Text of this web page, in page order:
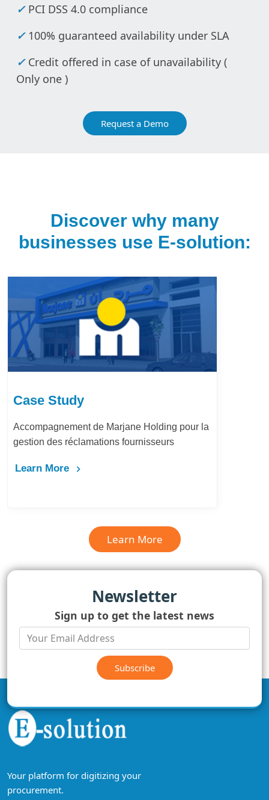
✓PCI DSS 4.0 compliance
✓100% guaranteed availability under SLA
✓Credit offered in case of unavailability (
Only one )
Request a Demo
Discover why many
businesses use E-solution:
Marjane Holding pour la
fournisseurs
Learn More
Newsletter
Sign up to get the latest news
Subscribe
Your platform for digitizing your
procurement.